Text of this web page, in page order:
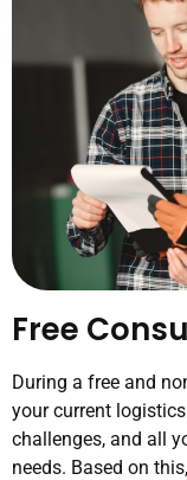
Free
During a free and
your current
challenges, and all
needs. Based on